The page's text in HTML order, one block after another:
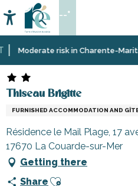
au
contenu
principal
Moderate risk in Charente-
Accessibilité
Search
--°
Home
Plan
Thiseau Brigitte
FURNISHED ACCOMMODATION AND
Résidence le Mail Plage, 17
17670 La Couarde-sur-Mer
Getting there
Share Ajouter aux favoris